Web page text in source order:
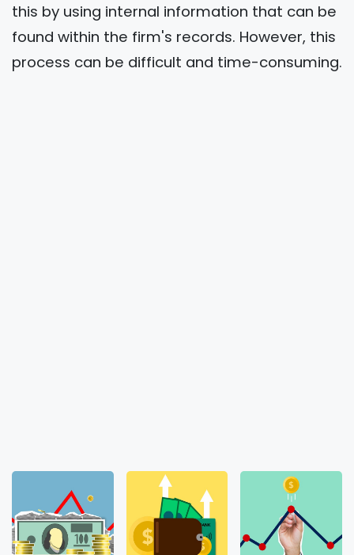
this by using internal information that can be
found within the firm's records. However, this
process can be difficult and time-consuming.